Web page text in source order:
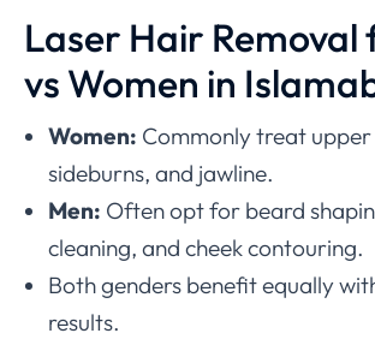
Laser Hair Removal
vs Women in
Women: Commonly treat upper
sideburns, and jawline.
Men: Often opt for beard
cleaning, and cheek contouring.
Both genders benefit equally
results.